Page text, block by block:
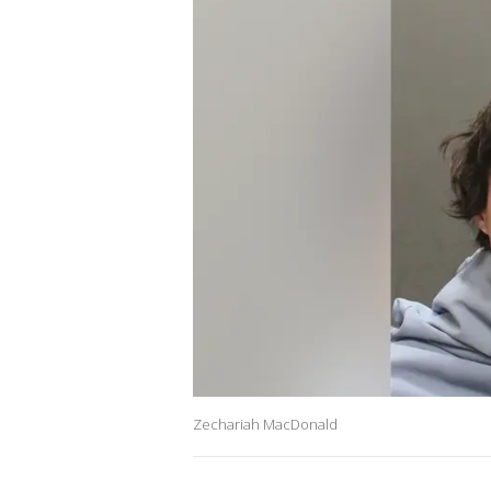
Zechariah MacDonald